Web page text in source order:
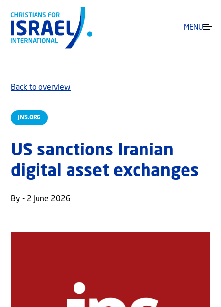
MENU
JNS.ORG
Back to overview
US sanctions Iranian
digital asset exchanges
By - 2 June 2026